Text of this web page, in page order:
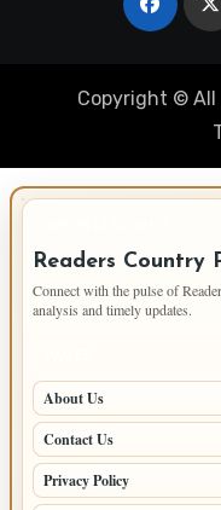
Copyright ©
Readers Country
Connect with the pulse of
analysis and timely updates.
About Us
Contact Us
Privacy Policy